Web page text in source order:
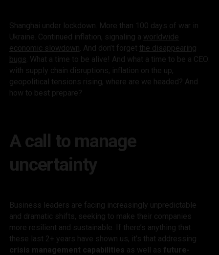
Shanghai under lockdown. More than 100 days of war in
Ukraine. Continued inflation, signaling a worldwide
economic slowdown. And don’t forget the disappearing
bugs. What a time to be alive! And what a time to be a CEO:
with supply chain disruptions, inflation on the up,
geopolitical tensions rising, where are we headed? And
how to best prepare?
A call to manage
uncertainty
Business leaders are facing increasingly unpredictable
and dramatic shifts, seeking to make their companies
more resilient and sustainable. If there’s anything that
these last 2+ years have shown us, it’s that addressing
crisis management capabilities as well as future-